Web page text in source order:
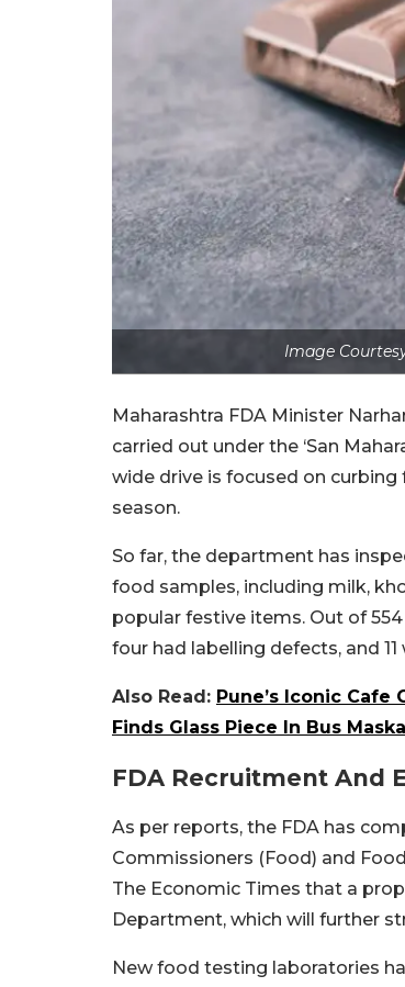
Image
Maharashtra FDA Minister
carried out under the ‘San
wide drive is focused on
season.
So far, the department has
food samples, including milk,
popular festive items. Out of
four had labelling defects, and
Also Read: Pune’s Iconic
Finds Glass Piece In Bus Maska
FDA Recruitment And
As per reports, the FDA has
Commissioners (Food) and
The Economic Times that a
Department, which will further
New food testing laboratories